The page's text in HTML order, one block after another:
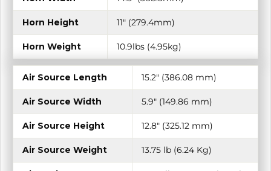
Horn Height 11" (279.4mm)
Horn Weight 10.9lbs (4.95kg)
Air Source Length 15.2″ (386.08 mm)
Air Source Width 5.9″ (149.86 mm)
Air Source Height 12.8″ (325.12 mm)
Air Source Weight 13.75 lb (6.24 Kg)